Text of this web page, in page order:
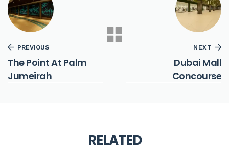
PREVIOUS
The Point At Palm
Jumeirah
NEXT
Dubai Mall
Concourse
RELATED